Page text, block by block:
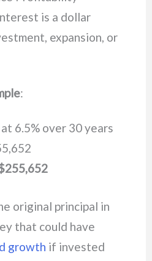
is a dollar
expansion, or
:
6.5% over 30 years
original principal in
that could have
growth if invested